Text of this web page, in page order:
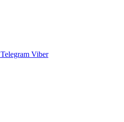
Telegram Viber